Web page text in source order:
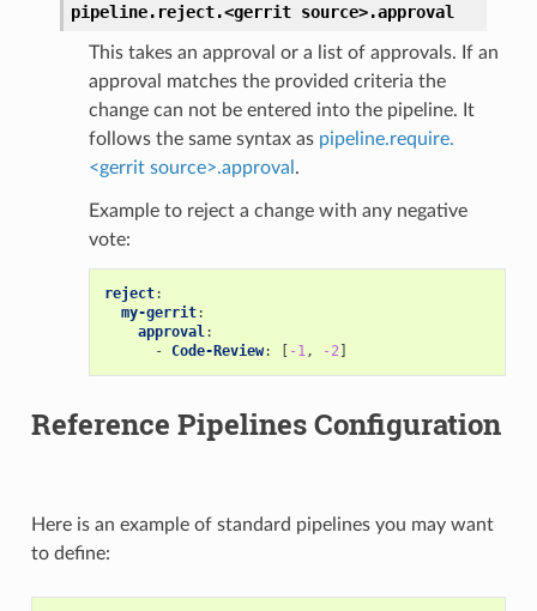
pipeline.reject.<gerrit source>.approval
This takes an approval or a list of approvals. If an
approval matches the provided criteria the
change can not be entered into the pipeline. It
follows the same syntax as pipeline.require.
<gerrit source>.approval .
Example to reject a change with any negative
vote:
reject:
my-gerrit:
approval:
- Code-Review: [ -1, -2]
Reference Pipelines Configuration
Here is an example of standard pipelines you may want
to define: